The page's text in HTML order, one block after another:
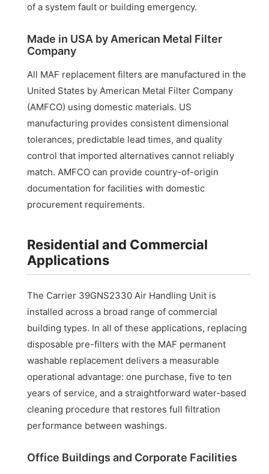
of a system fault or building emergency.
Made in USA by American Metal Filter
Company
All MAF replacement filters are manufactured in the
United States by American Metal Filter Company
(AMFCO) using domestic materials. US
manufacturing provides consistent dimensional
tolerances, predictable lead times, and quality
control that imported alternatives cannot reliably
match. AMFCO can provide country-of-origin
documentation for facilities with domestic
procurement requirements.
Residential and Commercial
Applications
The Carrier 39GNS2330 Air Handling Unit is
installed across a broad range of commercial
building types. In all of these applications, replacing
disposable pre-filters with the MAF permanent
washable replacement delivers a measurable
operational advantage: one purchase, five to ten
years of service, and a straightforward water-based
cleaning procedure that restores full filtration
performance between washings.
Office Buildings and Corporate Facilities